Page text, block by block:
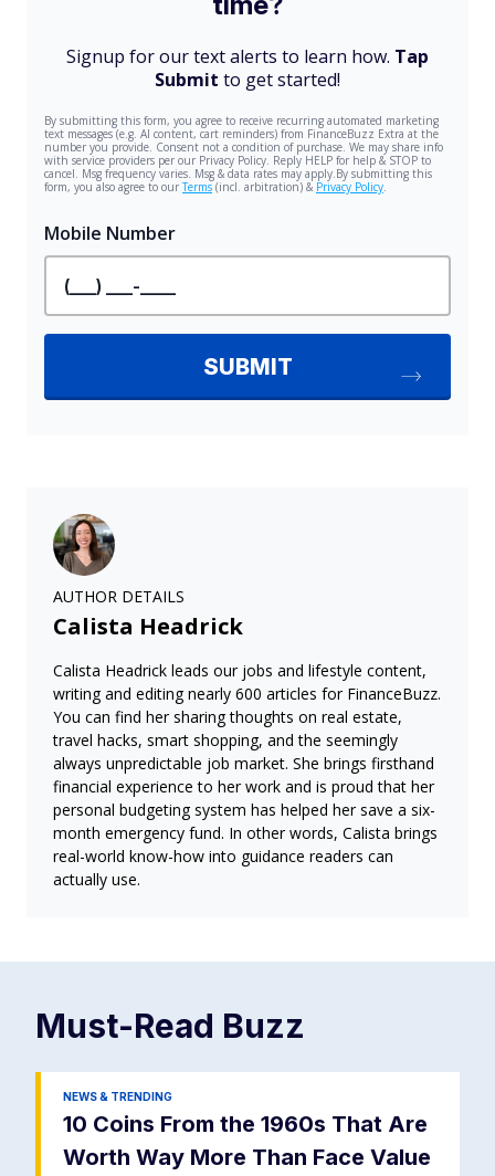
AUTHOR DETAILS
Calista Headrick
Calista Headrick leads our jobs and lifestyle content,
writing and editing nearly 600 articles for FinanceBuzz.
You can find her sharing thoughts on real estate,
travel hacks, smart shopping, and the seemingly
always unpredictable job market. She brings firsthand
financial experience to her work and is proud that her
personal budgeting system has helped her save a six-
month emergency fund. In other words, Calista brings
real-world know-how into guidance readers can
actually use.
Must-Read Buzz
NEWS & TRENDING
10 Coins From the 1960s That Are
Worth Way More Than Face Value